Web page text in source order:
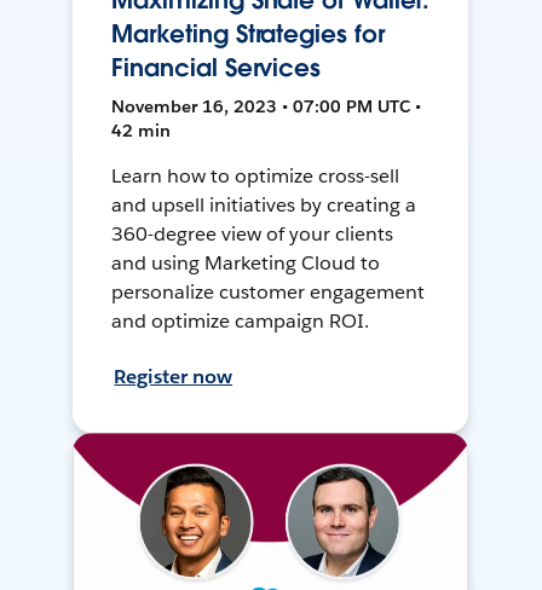
Marketing Strategies for
Financial Services
November 16, 2023 • 07:00 PM UTC •
42 min
Learn how to optimize cross-sell
and upsell initiatives by creating a
360-degree view of your clients
and using Marketing Cloud to
personalize customer engagement
and optimize campaign ROI.
Register now